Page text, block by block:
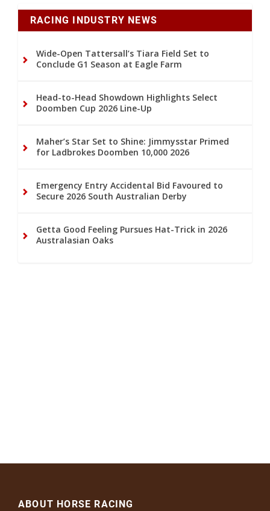
RACING INDUSTRY NEWS
Wide-Open Tattersall’s Tiara Field Set to
Conclude G1 Season at Eagle Farm
Head-to-Head Showdown Highlights Select
Doomben Cup 2026 Line-Up
Maher’s Star Set to Shine: Jimmysstar Primed
for Ladbrokes Doomben 10,000 2026
Emergency Entry Accidental Bid Favoured to
Secure 2026 South Australian Derby
Getta Good Feeling Pursues Hat-Trick in 2026
Australasian Oaks
ABOUT HORSE RACING